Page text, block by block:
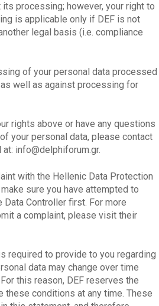
processing; however, your right to
is applicable only if DEF is not
legal basis (i.e. compliance
of your personal data processed
well as against processing for
rights above or have any questions
your personal data, please contact
at: info@delphiforum.gr.
with the Hellenic Data Protection
sure you have attempted to
Controller first. For more
a complaint, please visit their
required to provide to you regarding
data may change over time
this reason, DEF reserves the
these conditions at any time. These